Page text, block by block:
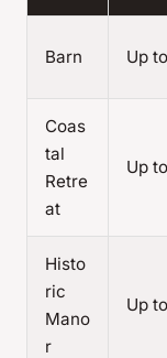
Barn Up
Coas
tal
Retre
at
Up
Histo
ric
Mano
r
Up